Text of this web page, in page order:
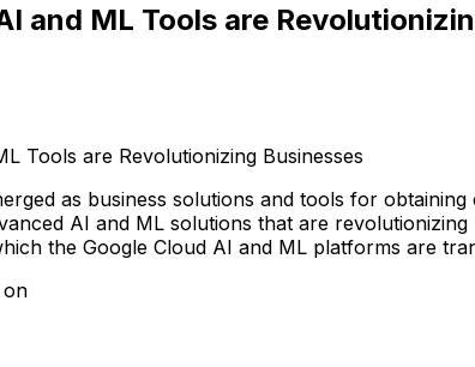
and ML Tools are
as business solutions and tools for
AI and ML solutions that are
the Google Cloud AI and ML platforms are
on